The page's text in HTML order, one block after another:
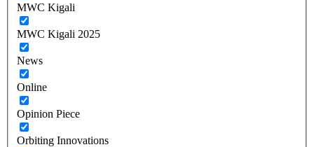
MWC Kigali
MWC Kigali 2025
News
Online
Opinion Piece
Orbiting Innovations